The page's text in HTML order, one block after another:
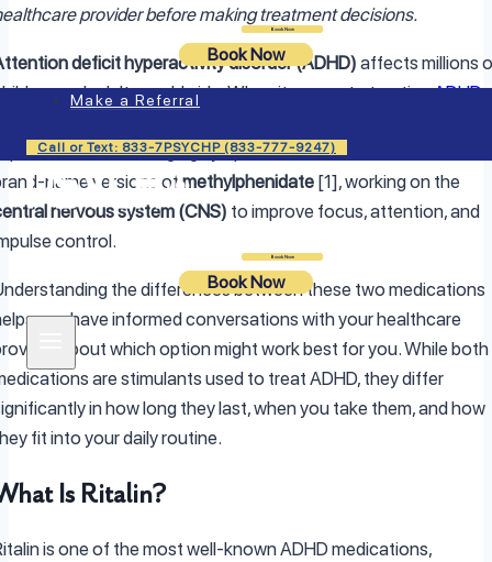
Book Now
Book Now
Make a Referral
Call or Text: 833-7PSYCHP (833-777-9247)
Book Now
Book Now
provider before making treatment decisions.
deficit hyperactivity disorder (ADHD) affects millions
and adults worldwide. When it comes to treatingADHD,
role in managing symptoms. Both medications are
name versions of methylphenidate [1], working on the
nervous system (CNS) to improve focus, attention, and
control.
the differences between these two medications
you have informed conversations with your healthcare
about which option might work best for you. While both
are stimulants used to treat ADHD, they differ
in how long they last, when you take them, and how
fit into your daily routine.
Is Ritalin?
is one of the most well-known ADHD medications,